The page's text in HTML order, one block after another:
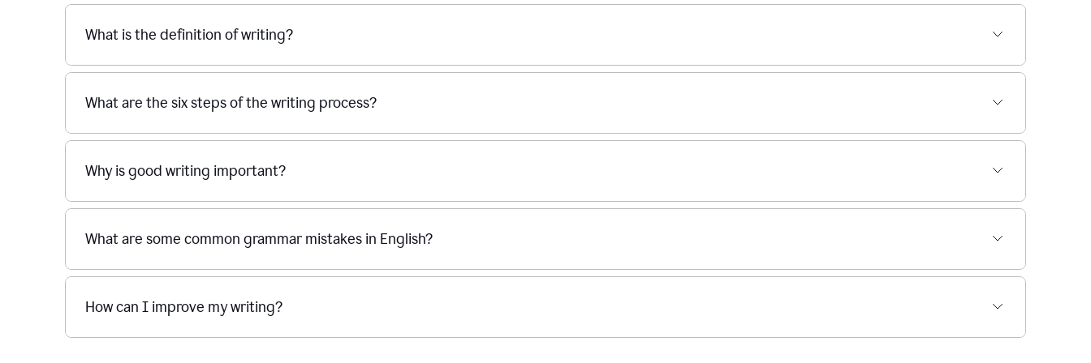
What is the definition of writing?
What are the six steps of the writing process?
Why is good writing important?
What are some common grammar mistakes in English?
How can I improve my writing?